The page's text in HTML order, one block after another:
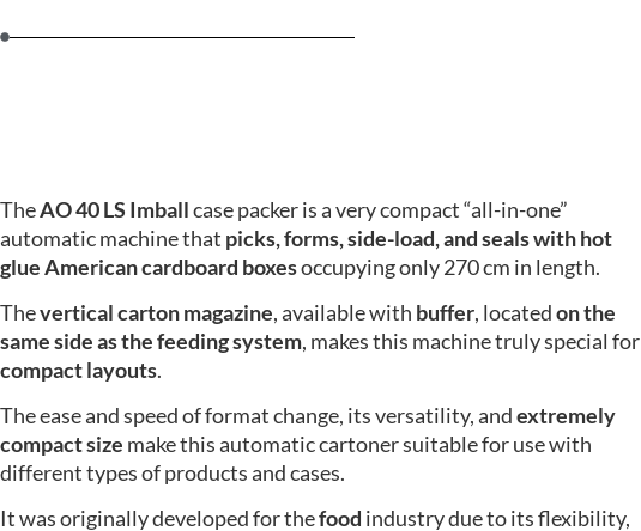
TheAO 40 LS Imballcase packer is a very compact “all-in-one”
automatic machine that picks, forms, side-load, and seals with hot
glue American cardboard boxesoccupying only 270 cm in length.
Thevertical carton magazine, available with buffer, locatedon the
same side as the feeding system, makes this machine truly special for
compact layouts.
The ease and speed of format change, its versatility, andextremely
compact size make this automatic cartoner suitable for use with
different types of products and cases.
It was originally developed for thefood industry due to its flexibility,